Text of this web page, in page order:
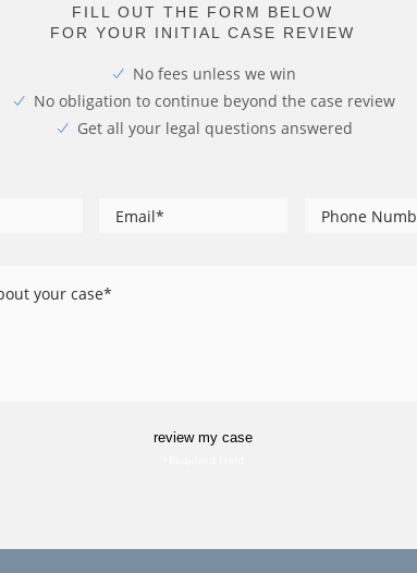
FILL OUT THE FORM BELOW
FOR YOUR INITIAL CASE REVIEW
No fees unless we win
No obligation to continue beyond the case review
Get all your legal questions answered
Email
Phone
review my case